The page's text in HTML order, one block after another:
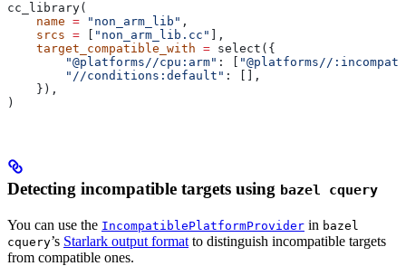
cc_library(
    name
= "non_arm_lib" ,
    srcs
= "non_arm_lib.cc"
],
    target_compatible_with
= select({
        "@platforms//cpu:arm"
: [
"@platforms//
        "//conditions:default"
: [],
    }),
)
Detecting incompatible targets using bazel cquery
You can use the IncompatiblePlatformProvider in bazel
cquery’s Starlark output format to distinguish incompatible targets
from compatible ones.